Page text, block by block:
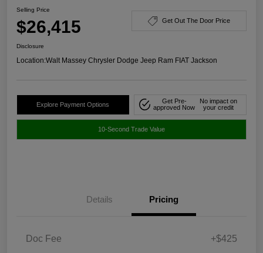
Selling Price
$26,415 Get Out The Door Price
Disclosure
Location:Walt Massey Chrysler Dodge Jeep Ram FIAT Jackson
Explore Payment Options
Get Pre-
approved Now
No impact on
your credit
10-Second Trade Value
Details Pricing
Doc Fee +$425